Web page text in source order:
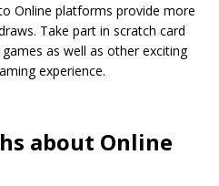
Online platforms provide more
Take part in scratch card
as well as other exciting
experience.
about Online